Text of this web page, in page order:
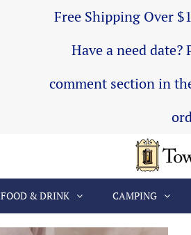
Free Shipping Over
Have a need
comment section in
FOOD & DRINK CAMPING